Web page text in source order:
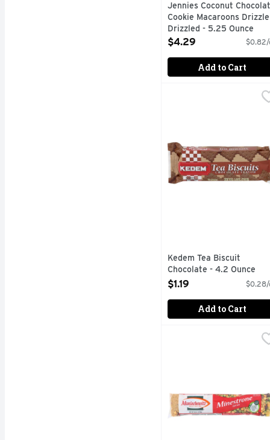
Jennies Coconut
Cookie Macaroons Drizzle
Drizzled - 5.25 Ounce
Open Product Description
$4.29 $0.82/
Add to Cart
Kedem Tea Biscuit
Kedem Tea Biscuit
Chocolate - 4.2 Ounce
Open Product Description
$1.19 $0.28/
Add to Cart
Manischewitz Soup
Soup Mix,